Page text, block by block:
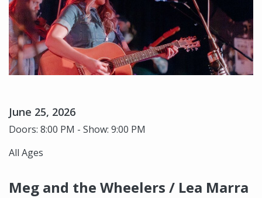
June 25, 2026
Doors: 8:00 PM - Show: 9:00 PM
All Ages
Meg and the Wheelers / Lea Marra